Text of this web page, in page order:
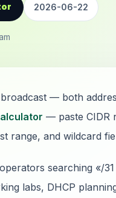
2026-06-22
— both
— paste CIDR
range, and wildcard
searching «/
labs, DHCP